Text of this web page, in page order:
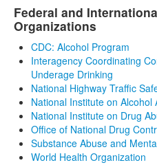
Federal and
Organizations
CDC: Alcohol Program
Interagency Coordinating
Underage Drinking
National Highway Traffic
National Institute on Alcohol
National Institute on Drug
Office of National Drug
Substance Abuse and
World Health Organization